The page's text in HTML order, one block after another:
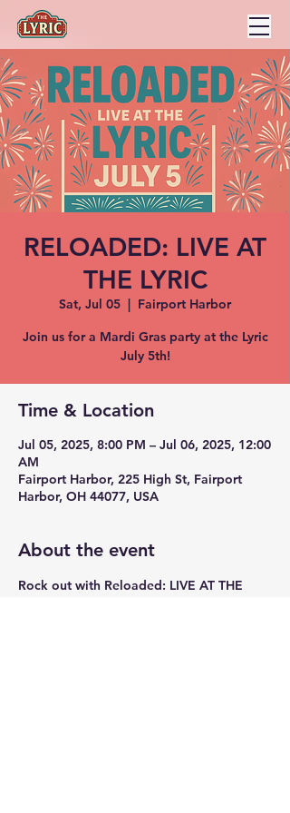
RELOADED: LIVE AT
THE LYRIC
Sat, Jul 05
  |
Fairport Harbor
Join us for a Mardi Gras party at the Lyric
July 5th!
Time & Location
Jul 05, 2025, 8:00 PM – Jul 06, 2025, 12:00
AM
Fairport Harbor, 225 High St, Fairport
Harbor, OH 44077, USA
About the event
Rock out with Reloaded: LIVE AT THE